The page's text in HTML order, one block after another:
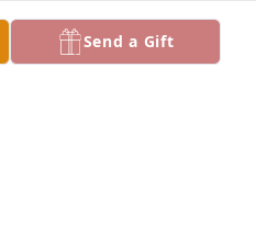
to the family.
Send a Gift